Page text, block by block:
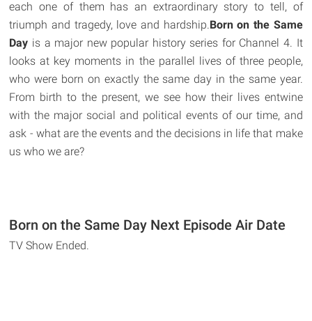
each one of them has an extraordinary story to tell, of
triumph and tragedy, love and hardship.Born on the Same
Day is a major new popular history series for Channel 4. It
looks at key moments in the parallel lives of three people,
who were born on exactly the same day in the same year.
From birth to the present, we see how their lives entwine
with the major social and political events of our time, and
ask - what are the events and the decisions in life that make
us who we are?
Born on the Same Day Next Episode Air Date
TV Show Ended.